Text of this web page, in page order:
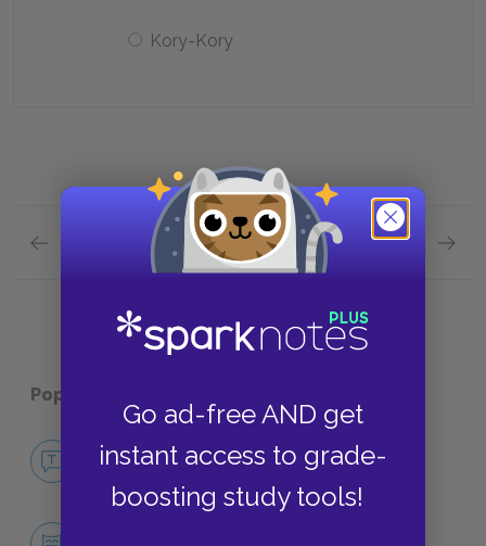
Go ad-free AND get
instant access to grade-
boosting study tools!
Kory-Kory
Previous section
Chapters 27—30 Quick Quiz
Next section
Popular pages:
No Fear Typee